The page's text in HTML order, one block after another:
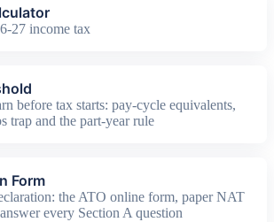
27 income tax
before tax starts: pay-cycle equivalents,
trap and the part-year rule
Form
the ATO online form, paper NAT
every Section A question